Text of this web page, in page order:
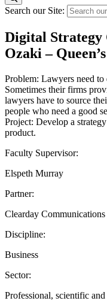
Search our Site:
Digital Strategy
Ozaki –
Problem: Lawyers need to
Sometimes their firms
lawyers have to source
people who need a good
Project: Develop a
product.
Faculty Supervisor:
Elspeth Murray
Partner:
Clearday Communications
Discipline:
Business
Sector:
Professional, scientific